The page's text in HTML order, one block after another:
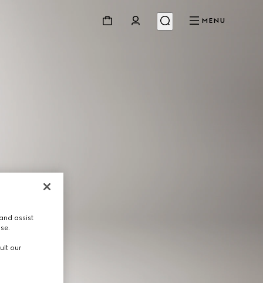
MENU
assist
our